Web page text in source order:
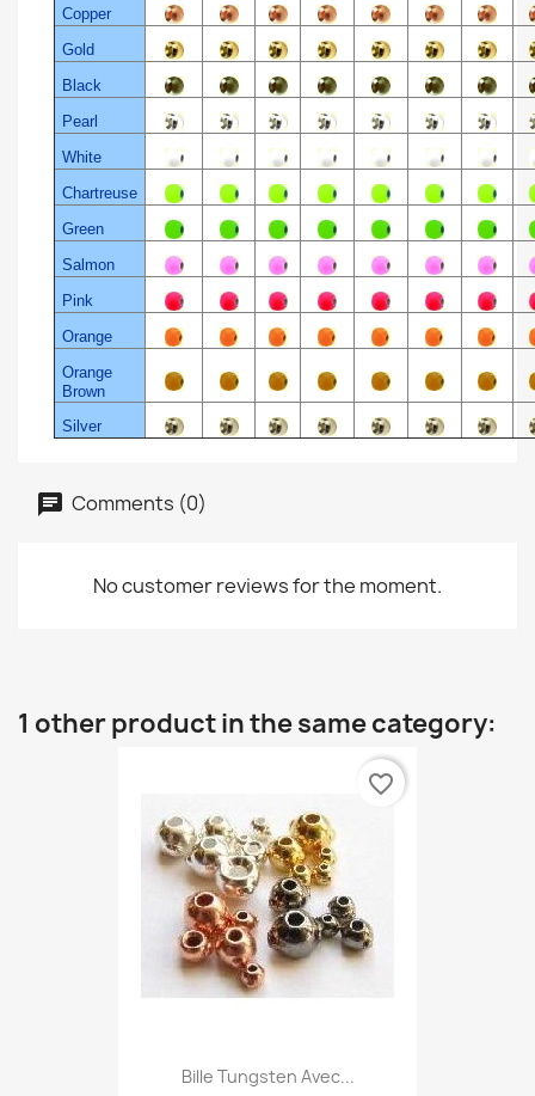
Copper
Gold
Black
Pearl
White
Chartreuse
Green
Salmon
Pink
Orange
Orange
Brown
Silver
Comments (0)
No customer reviews for the moment.
1 other product in the same category:
Bille Tungsten Avec...
favorite_border